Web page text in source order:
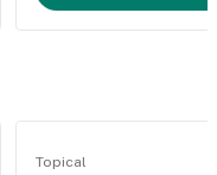
Topical